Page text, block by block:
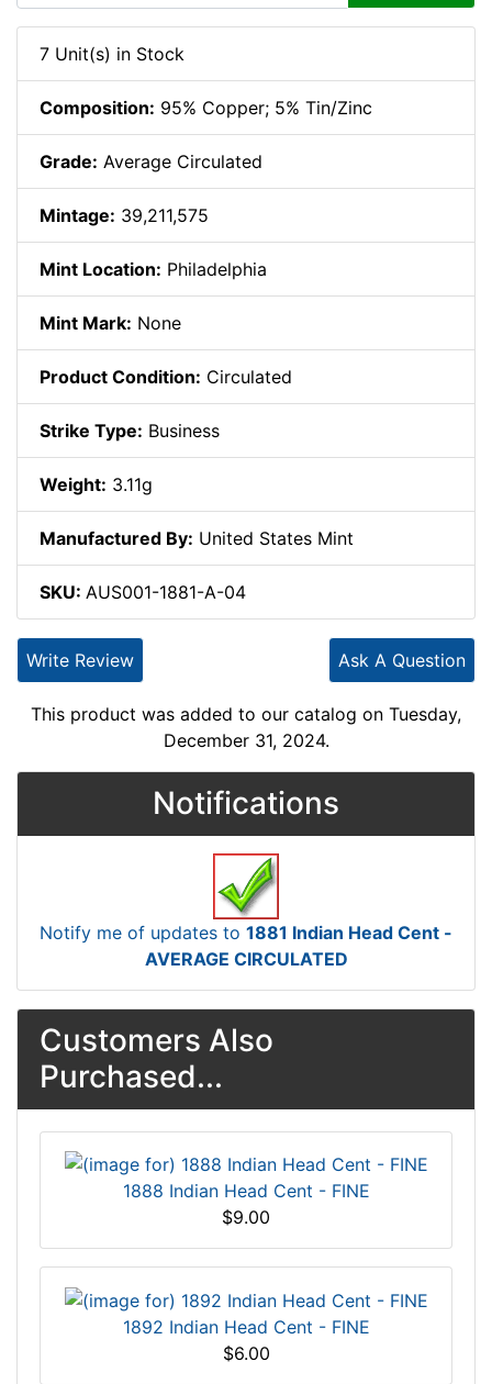
7 Unit(s) in Stock
Composition: 95% Copper; 5% Tin/Zinc
Grade: Average Circulated
Mintage: 39,211,575
Mint Location: Philadelphia
Mint Mark: None
Product Condition: Circulated
Strike Type: Business
Weight: 3.11g
Manufactured By: United States Mint
SKU: AUS001-1881-A-04
Ask A Question
Write Review
This product was added to our catalog on Tuesday,
December 31, 2024.
Notifications
Notify me of updates to 1881 Indian Head Cent -
AVERAGE CIRCULATED
Customers Also
Purchased...
1888 Indian Head Cent - FINE
$9.00
1892 Indian Head Cent - FINE
$6.00